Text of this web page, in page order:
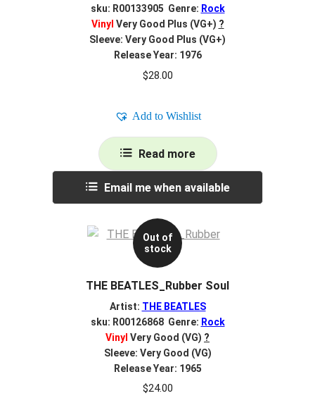
sku: R00133905 Genre: Rock
Vinyl Very Good Plus (VG+) ?
Sleeve: Very Good Plus (VG+)
Release Year: 1976
$28.00
Add to Wishlist
Read more
Email me when available
Out of
stock
THE BEATLES_Rubber Soul
Artist: THE BEATLES
sku: R00126868 Genre: Rock
Vinyl Very Good (VG) ?
Sleeve: Very Good (VG)
Release Year: 1965
$24.00